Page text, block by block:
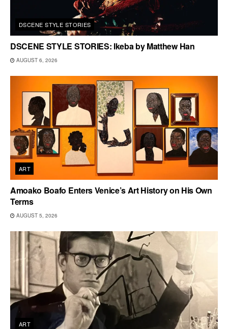
DSCENE STYLE STORIES
DSCENE STYLE STORIES: Ikeba by Matthew Han
AUGUST 6, 2026
ART
Amoako Boafo Enters Venice’s Art History on His Own
Terms
AUGUST 5, 2026
ART